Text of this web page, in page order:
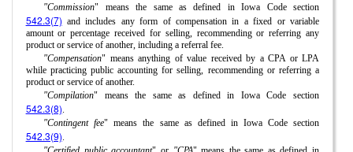
"Commission" means the same as defined in Iowa Code section
542.3(7) and includes any form of compensation in a fixed or variable
amount or percentage received for selling, recommending or referring any
product or service of another, including a referral fee.
"Compensation" means anything of value received by a CPA or LPA
while practicing public accounting for selling, recommending or referring a
product or service of another.
"Compilation" means the same as defined in Iowa Code section
542.3(8)
"Contingent fee" means the same as defined in Iowa Code section
542.3(9)